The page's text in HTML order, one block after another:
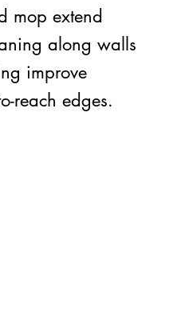
mop extend
along walls
improve
reach edges.